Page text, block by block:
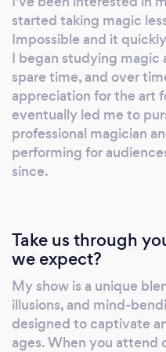
exceptional
audiences
distinguished
American
Magic Circle,
recognition
professional
commitment to
providing an
started taking magic
Impossible and it
I began studying
spare time, and over
appreciation for the art
eventually led me to
professional magician
performing for
since.
Take us through
we expect?
My show is a unique
illusions, and mind-
designed to captivate
ages. When you attend